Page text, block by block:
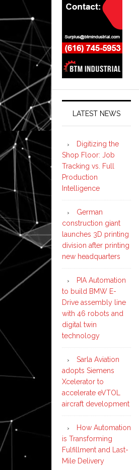
LATEST NEWS
Digitizing the
Shop Floor: Job
Tracking vs. Full
Production
Intelligence
German
construction giant
launches 3D printing
division after printing
new headquarters
PIA Automation
to build BMW E-
Drive assembly line
with 46 robots and
digital twin
technology
Sarla Aviation
adopts Siemens
Xcelerator to
accelerate eVTOL
aircraft development
How Automation
is Transforming
Fulfillment and Last-
Mile Delivery